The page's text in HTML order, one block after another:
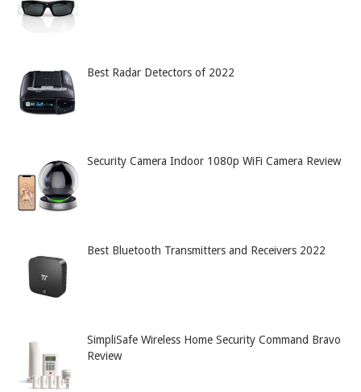
Best Radar Detectors of 2022
Security Camera Indoor 1080p WiFi Camera Review
Best Bluetooth Transmitters and Receivers 2022
SimpliSafe Wireless Home Security Command Bravo
Review